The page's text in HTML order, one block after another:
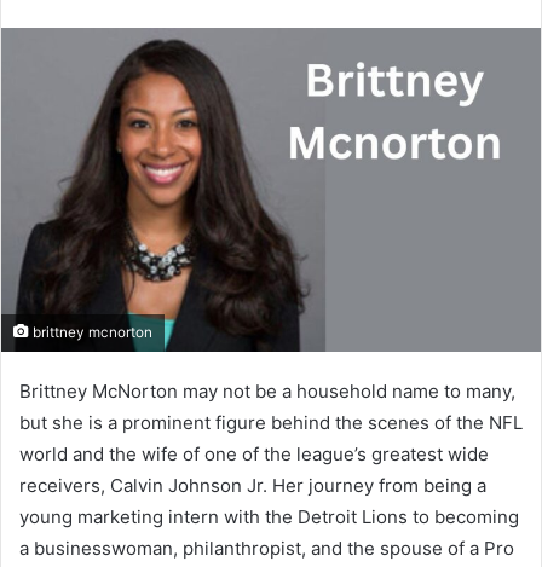
email
brittney mcnorton
Brittney McNorton may not be a household name to many,
but she is a prominent figure behind the scenes of the NFL
world and the wife of one of the league’s greatest wide
receivers, Calvin Johnson Jr. Her journey from being a
young marketing intern with the Detroit Lions to becoming
a businesswoman, philanthropist, and the spouse of a Pro